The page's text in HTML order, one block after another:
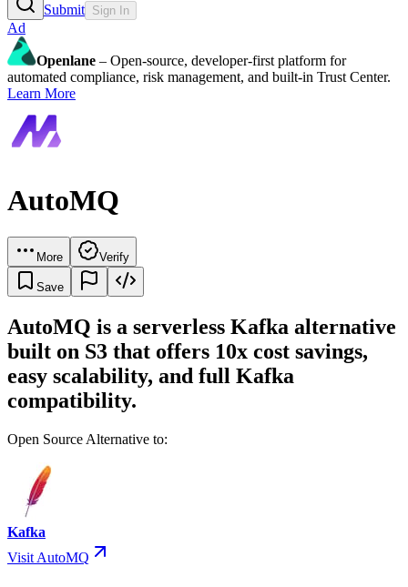
Submit Sign In
Ad
Openlane – Open-source, developer-first platform for
automated compliance, risk management, and built-in Trust Center.
Learn More
AutoMQ
More Verify
Save
AutoMQ is a serverless Kafka alternative
built on S3 that offers 10x cost savings,
easy scalability, and full Kafka
compatibility.
Open Source Alternative to:
Kafka
Visit AutoMQ